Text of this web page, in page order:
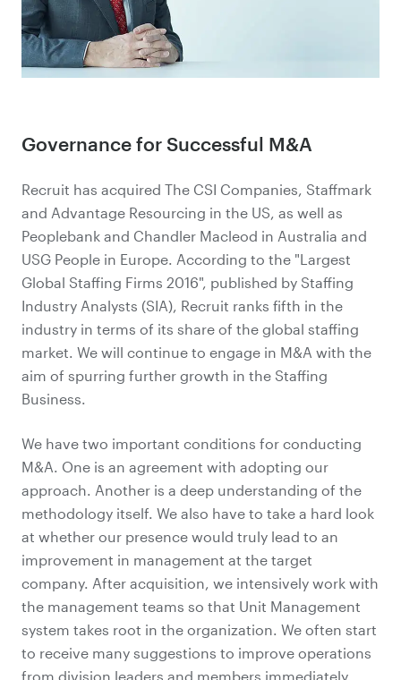
Governance for Successful M&A
Recruit has acquired The CSI Companies, Staffmark
and Advantage Resourcing in the US, as well as
Peoplebank and Chandler Macleod in Australia and
USG People in Europe. According to the "Largest
Global Staffing Firms 2016", published by Staffing
Industry Analysts (SIA), Recruit ranks fifth in the
industry in terms of its share of the global staffing
market. We will continue to engage in M&A with the
aim of spurring further growth in the Staffing
Business.
We have two important conditions for conducting
M&A. One is an agreement with adopting our
approach. Another is a deep understanding of the
methodology itself. We also have to take a hard look
at whether our presence would truly lead to an
improvement in management at the target
company. After acquisition, we intensively work with
the management teams so that Unit Management
system takes root in the organization. We often start
to receive many suggestions to improve operations
from division leaders and members immediately.